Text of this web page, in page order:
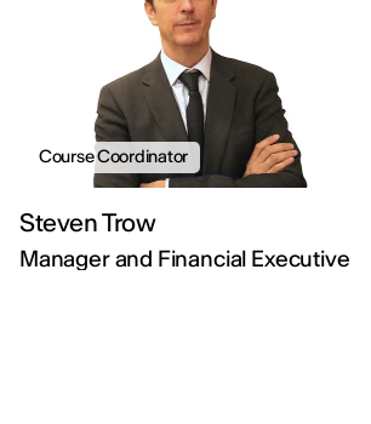
Course Coordinator
Steven Trow
Manager and Financial Executive